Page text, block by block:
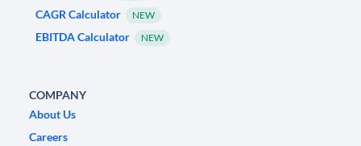
CAGR Calculator NEW
EBITDA Calculator NEW
COMPANY
About Us
Careers